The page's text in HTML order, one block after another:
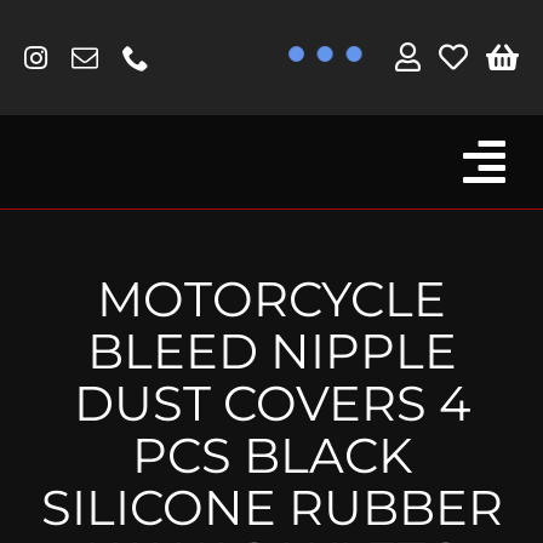
content
Fork Protectors / Covers
Lotus
MV Agusta
Other
Reservoir Covers / Socks
Titanium Goodies
MOTORCYCLE
BLEED NIPPLE
DUST COVERS 4
PCS BLACK
SILICONE RUBBER